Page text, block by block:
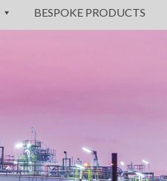
BESPOKE PRODUCTS